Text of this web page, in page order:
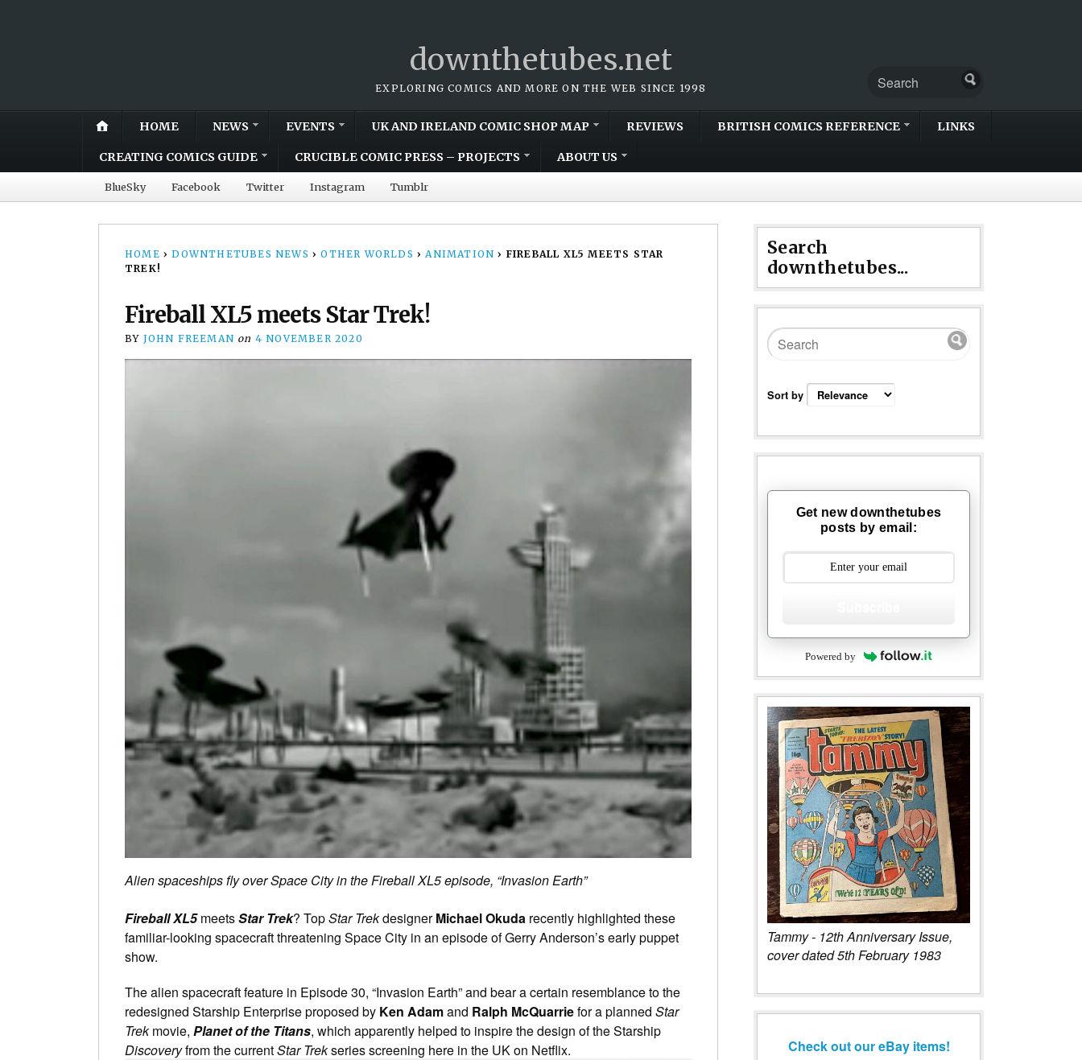
downthetubes.net
EXPLORING COMICS AND MORE ON THE WEB SINCE 1998
HOME NEWS EVENTS UK AND IRELAND COMIC SHOP MAP REVIEWS BRITISH COMICS REFERENCE LINKS
CREATING COMICS GUIDE CRUCIBLE COMIC PRESS – PROJECTS ABOUT US
BlueSky Facebook Twitter Instagram Tumblr
HOME › DOWNTHETUBES NEWS › OTHER WORLDS › ANIMATION › FIREBALL XL5 MEETS STAR
TREK!
Fireball XL5 meets Star Trek!
BY JOHN FREEMAN on 4 NOVEMBER 2020
Alien spaceships fly over Space City in the Fireball XL5 episode, “Invasion Earth”
Fireball XL5meetsStar Trek? TopStar TrekdesignerMichael Okuda recently highlighted these
familiar-looking spacecraft threatening Space City in an episode of Gerry Anderson’s early puppet
show.
The alien spacecraft feature in Episode 30, “Invasion Earth” and bear a certain resemblance to the
redesigned Starship Enterprise proposed by Ken Adamand Ralph McQuarriefor a planned Star
Trekmovie, Planet of the Titans, which apparently helped to inspire the design of the Starship
Discoveryfrom the currentStar Trekseries screening here in the UK on Netflix.
Search
downthetubes...
Sort by
Get new downthetubes
posts by email:
Powered by
Tammy - 12th Anniversary Issue,
cover dated 5th February 1983
Check out our eBay items!